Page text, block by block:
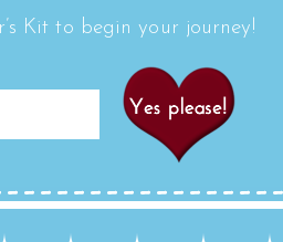
Kit to begin your journey!